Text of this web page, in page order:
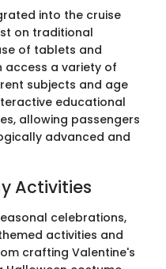
into the cruise
on traditional
of tablets and
access a variety of
subjects and age
educational
allowing passengers
advanced and
Activities
celebrations,
activities and
crafting Valentine's